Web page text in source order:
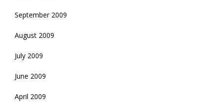
September 2009
August 2009
July 2009
June 2009
April 2009